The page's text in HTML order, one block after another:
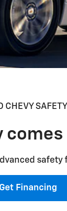
CHEVY
Get Financing